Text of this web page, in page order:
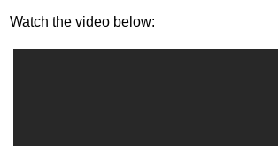
Watch the video below: